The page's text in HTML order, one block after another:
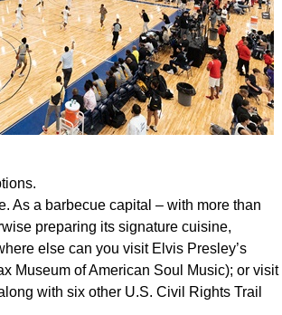
As a barbecue capital – with more than
preparing its signature cuisine,
else can you visit Elvis Presley’s
Museum of American Soul Music); or visit
with six other U.S. Civil Rights Trail